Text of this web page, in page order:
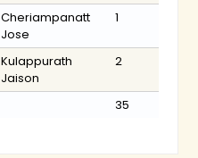
Cheriampanatt
Jose
1
Kulappurath
Jaison
2
35